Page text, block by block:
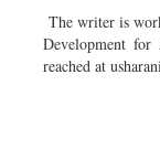
The writer is
Development
reached at